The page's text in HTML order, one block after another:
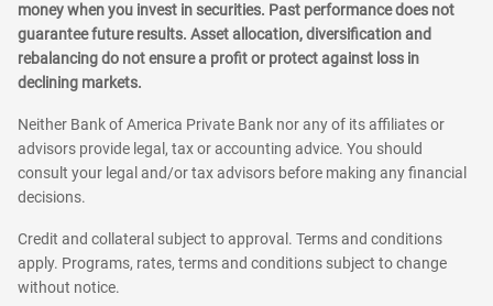
money when you invest in securities. Past performance does not
guarantee future results. Asset allocation, diversification and
rebalancing do not ensure a profit or protect against loss in
declining markets.
Neither Bank of America Private Bank nor any of its affiliates or
advisors provide legal, tax or accounting advice. You should
consult your legal and/or tax advisors before making any financial
decisions.
Credit and collateral subject to approval. Terms and conditions
apply. Programs, rates, terms and conditions subject to change
without notice.